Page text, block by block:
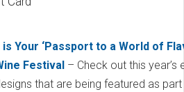
Your ‘Passport to a World of
Festival – Check out this year’s
that are being featured as